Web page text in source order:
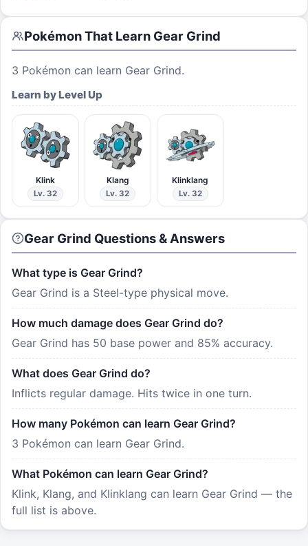
Pokémon That Learn Gear Grind
3 Pokémon can learn Gear Grind.
Learn by Level Up
Klink
Lv. 32
Klang
Lv. 32
Klinklang
Lv. 32
Gear Grind Questions & Answers
What type is Gear Grind?
Gear Grind is a Steel-type physical move.
How much damage does Gear Grind do?
Gear Grind has 50 base power and 85% accuracy.
What does Gear Grind do?
Inflicts regular damage. Hits twice in one turn.
How many Pokémon can learn Gear Grind?
3 Pokémon can learn Gear Grind.
What Pokémon can learn Gear Grind?
Klink, Klang, and Klinklang can learn Gear Grind — the
full list is above.